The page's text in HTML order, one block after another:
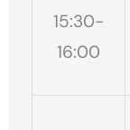
15:30-
16:00